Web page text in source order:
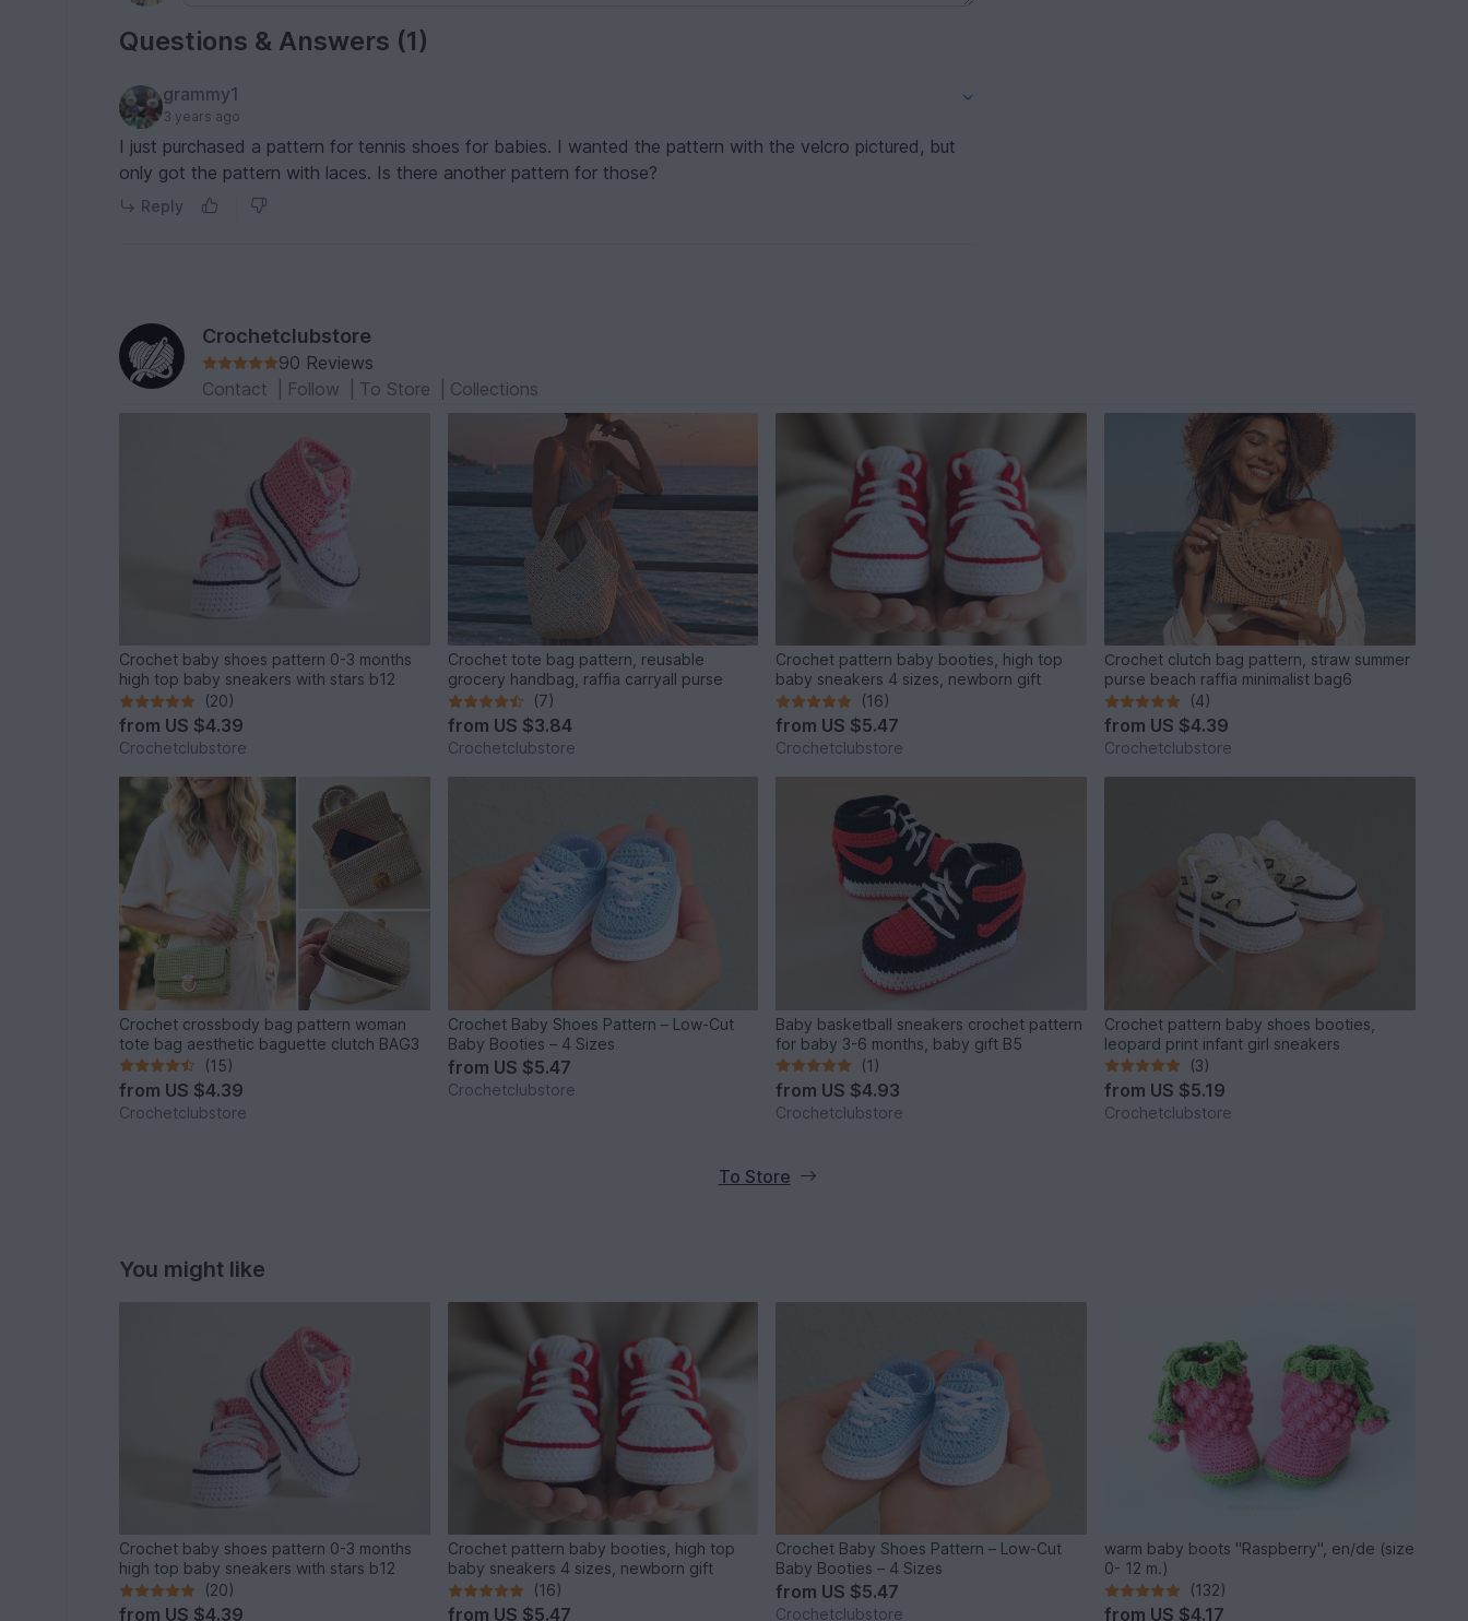
Questions & Answers (1)
grammy1
3 years ago
I just purchased a pattern for tennis shoes for babies. I wanted the pattern with the velcro pictured, but
only got the pattern with laces. Is there another pattern for those?
Reply
Crochetclubstore
90 Reviews
Contact
Follow To Store Collections
Crochet baby shoes pattern 0-3 months
high top baby sneakers with stars b12
(20)
from US $4.39
Crochetclubstore
Crochet tote bag pattern, reusable
grocery handbag, raffia carryall purse
(7)
from US $3.84
Crochetclubstore
Crochet pattern baby booties, high top
baby sneakers 4 sizes, newborn gift
(16)
from US $5.47
Crochetclubstore
Сrochet clutch bag pattern, straw summer
purse beach raffia minimalist bag6
(4)
from US $4.39
Crochetclubstore
Crochet crossbody bag pattern woman
tote bag aesthetic baguette clutch BAG3
(15)
from US $4.39
Crochetclubstore
Crochet Baby Shoes Pattern – Low-Cut
Baby Booties – 4 Sizes
from US $5.47
Crochetclubstore
Baby basketball sneakers crochet pattern
for baby 3-6 months, baby gift B5
(1)
from US $4.93
Crochetclubstore
Crochet pattern baby shoes booties,
leopard print infant girl sneakers
(3)
from US $5.19
Crochetclubstore
To Store
You might like
Crochet baby shoes pattern 0-3 months
high top baby sneakers with stars b12
(20)
from US $4.39
Crochet pattern baby booties, high top
baby sneakers 4 sizes, newborn gift
(16)
from US $5.47
Crochet Baby Shoes Pattern – Low-Cut
Baby Booties – 4 Sizes
from US $5.47
Crochetclubstore
warm baby boots "Raspberry", en/de (size
0- 12 m.)
(132)
from US $4.17